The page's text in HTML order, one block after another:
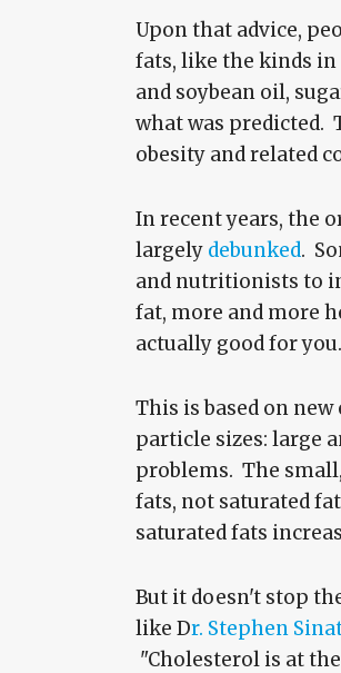
Upon that advice,
fats, like the kinds in
and soybean oil,
what was predicted.
obesity and related
In recent years, the
largely debunked.
and nutritionists to
fat, more and more
actually good for you.
This is based on
particle sizes: large
problems. The
fats, not saturated
saturated fats
But it doesn't stop
like Dr. Stephen
"Cholesterol is at